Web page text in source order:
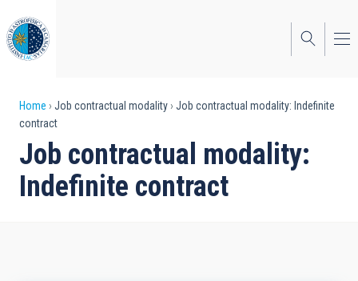
to
main
content
Breadcrumb
Home Job contractual modality
Job contractual modality: Indefinite
contract
Job contractual modality:
Indefinite contract